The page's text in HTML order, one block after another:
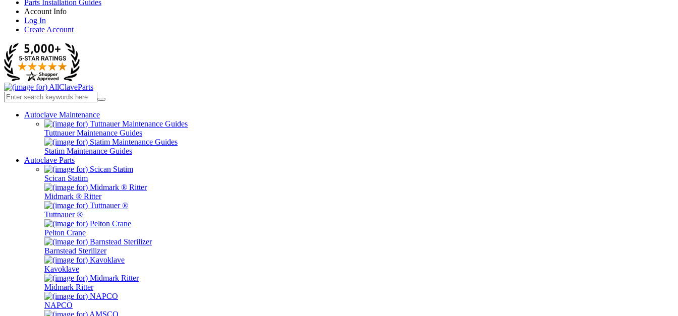
Parts Installation Guides
Account Info
Log In
Create Account
Autoclave Maintenance
Tuttnauer Maintenance Guides
Statim Maintenance Guides
Autoclave Parts
Scican Statim
Midmark ® Ritter
Tuttnauer ®
Pelton Crane
Barnstead Sterilizer
Kavoklave
Midmark Ritter
NAPCO